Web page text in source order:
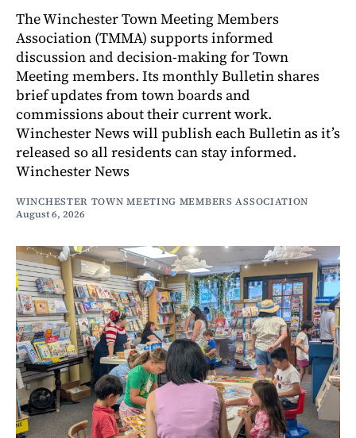
The Winchester Town Meeting Members
Association (TMMA) supports informed
discussion and decision-making for Town
Meeting members. Its monthly Bulletin shares
brief updates from town boards and
commissions about their current work.
Winchester News will publish each Bulletin as it’s
released so all residents can stay informed.
Winchester News
WINCHESTER TOWN MEETING MEMBERS ASSOCIATION
August 6, 2026